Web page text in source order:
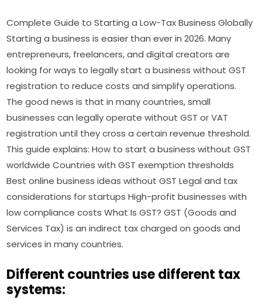
Complete Guide to Starting a Low-Tax Business Globally
Starting a business is easier than ever in 2026. Many
entrepreneurs, freelancers, and digital creators are
looking for ways to legally start a business without GST
registration to reduce costs and simplify operations.
The good news is that in many countries, small
businesses can legally operate without GST or VAT
registration until they cross a certain revenue threshold.
This guide explains: How to start a business without GST
worldwide Countries with GST exemption thresholds
Best online business ideas without GST Legal and tax
considerations for startups High-profit businesses with
low compliance costs What Is GST? GST (Goods and
Services Tax) is an indirect tax charged on goods and
services in many countries.
Different countries use different tax
systems: